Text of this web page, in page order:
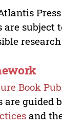
subject
Book
are guided
and